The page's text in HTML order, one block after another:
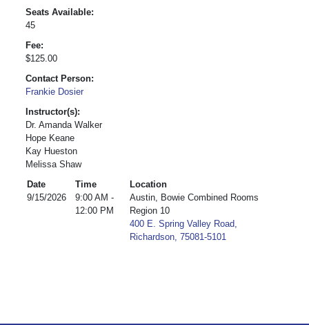
Seats Available:
45
Fee:
$125.00
Contact Person:
Frankie Dosier
Instructor(s):
Dr. Amanda Walker
Hope Keane
Kay Hueston
Melissa Shaw
Date
Time
Location
9/15/2026
9:00 AM -
12:00 PM
Austin, Bowie Combined Rooms
Region 10
400 E. Spring Valley Road,
Richardson, 75081-5101